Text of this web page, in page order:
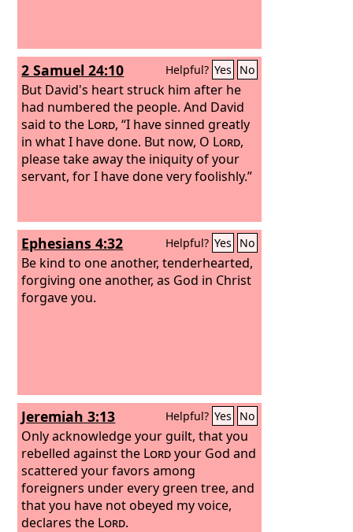
2 Samuel 24:10 Helpful? Yes No
But David's heart struck him after he
had numbered the people. And David
said to the Lord, “I have sinned greatly
in what I have done. But now, O Lord,
please take away the iniquity of your
servant, for I have done very foolishly.”
Ephesians 4:32 Helpful? Yes No
Be kind to one another, tenderhearted,
forgiving one another, as God in Christ
forgave you.
Jeremiah 3:13 Helpful? Yes No
Only acknowledge your guilt, that you
rebelled against the Lordyour God and
scattered your favors among
foreigners under every green tree, and
that you have not obeyed my voice,
declares the Lord.